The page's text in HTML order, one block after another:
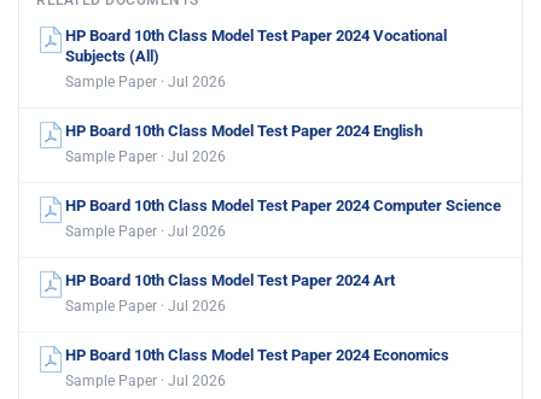
HP Board 10th Class Model Test Paper 2024 Vocational
Subjects (All)
Sample Paper · Jul 2026
HP Board 10th Class Model Test Paper 2024 English
Sample Paper · Jul 2026
HP Board 10th Class Model Test Paper 2024 Computer Science
Sample Paper · Jul 2026
HP Board 10th Class Model Test Paper 2024 Art
Sample Paper · Jul 2026
HP Board 10th Class Model Test Paper 2024 Economics
Sample Paper · Jul 2026